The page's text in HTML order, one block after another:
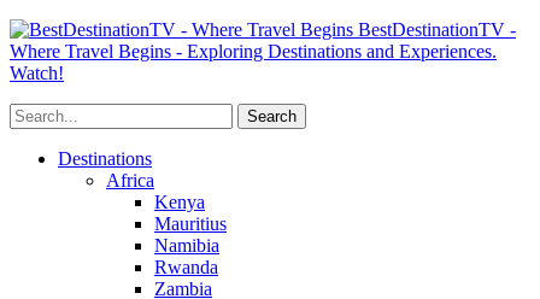
BestDestinationTV -
Where Travel Begins - Exploring Destinations and Experiences.
Watch!
Destinations
Africa
Kenya
Mauritius
Namibia
Rwanda
Zambia